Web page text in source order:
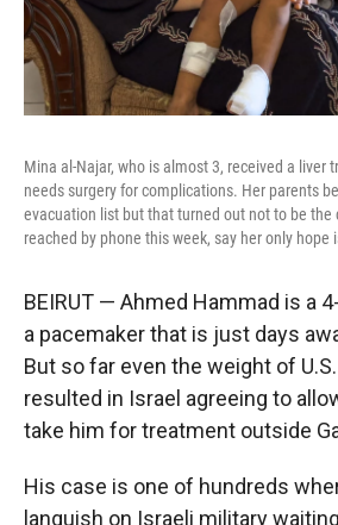
Mina al-Najar, who is almost 3, received a liver
needs surgery for complications. Her parents
evacuation list but that turned out not to be the
reached by phone this week, say her only hope
BEIRUT — Ahmed Hammad is a
a pacemaker that is just days
But so far even the weight of
resulted in Israel agreeing to
take him for treatment outside
His case is one of hundreds
languish on Israeli military